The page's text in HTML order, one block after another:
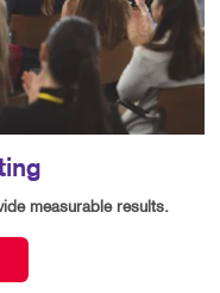
measurable results.